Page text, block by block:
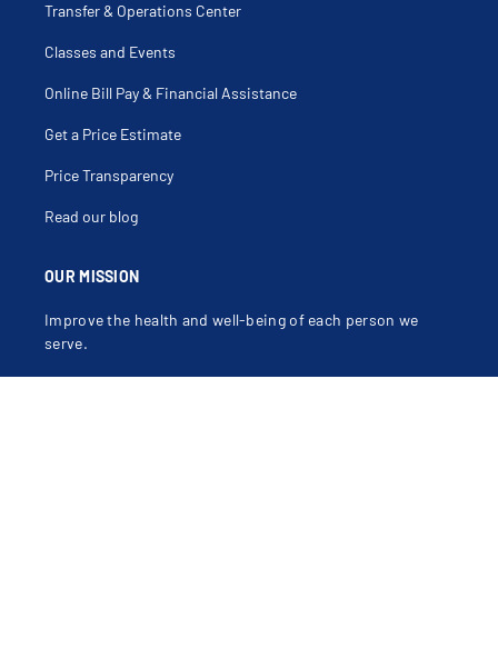
OUR MISSION
Improve the health and well-being of each person we
serve.
Transfer & Operations Center
Classes and Events
Online Bill Pay & Financial Assistance
Get a Price Estimate
Price Transparency
Read our blog